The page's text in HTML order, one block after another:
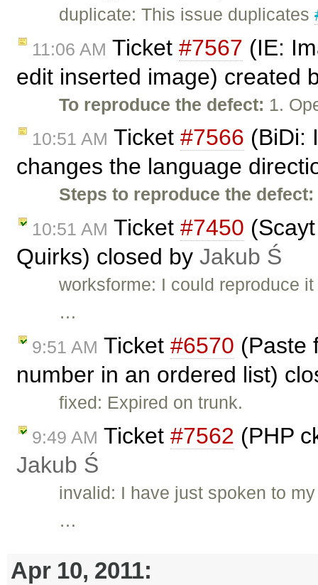
duplicate: This issue duplicates
11:06 AM Ticket #7567 (IE:
edit inserted image) created
To reproduce the defect: 1.
10:51 AM Ticket #7566 (BiDi:
changes the language
Steps to reproduce the defect:
10:51 AM Ticket #7450
Quirks) closed by Jakub Ś
worksforme: I could reproduce
…
9:51 AM Ticket #6570 (Paste
number in an ordered list)
fixed: Expired on trunk.
9:49 AM Ticket #7562 (PHP
Jakub Ś
invalid: I have just spoken to
…
Apr 10, 2011: